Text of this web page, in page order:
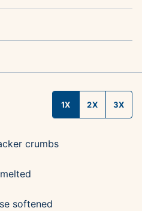
1X 2X 3X
crumbs
melted
softened